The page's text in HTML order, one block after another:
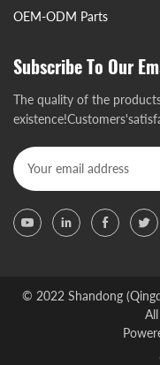
OEM-ODM Parts
Subscribe To Our
The quality of the
© 2022 Shandong